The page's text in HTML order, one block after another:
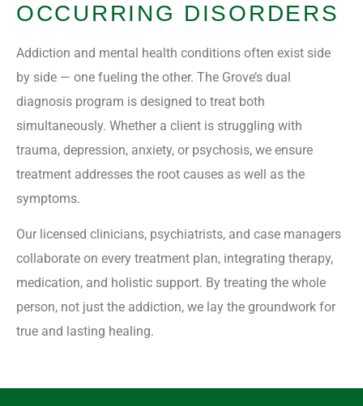
OCCURRING DISORDERS
Addiction and mental health conditions often exist side
by side — one fueling the other. The Grove’s dual
diagnosis program is designed to treat both
simultaneously. Whether a client is struggling with
trauma, depression, anxiety, or psychosis, we ensure
treatment addresses the root causes as well as the
symptoms.
Our licensed clinicians, psychiatrists, and case managers
collaborate on every treatment plan, integrating therapy,
medication, and holistic support. By treating the whole
person, not just the addiction, we lay the groundwork for
true and lasting healing.